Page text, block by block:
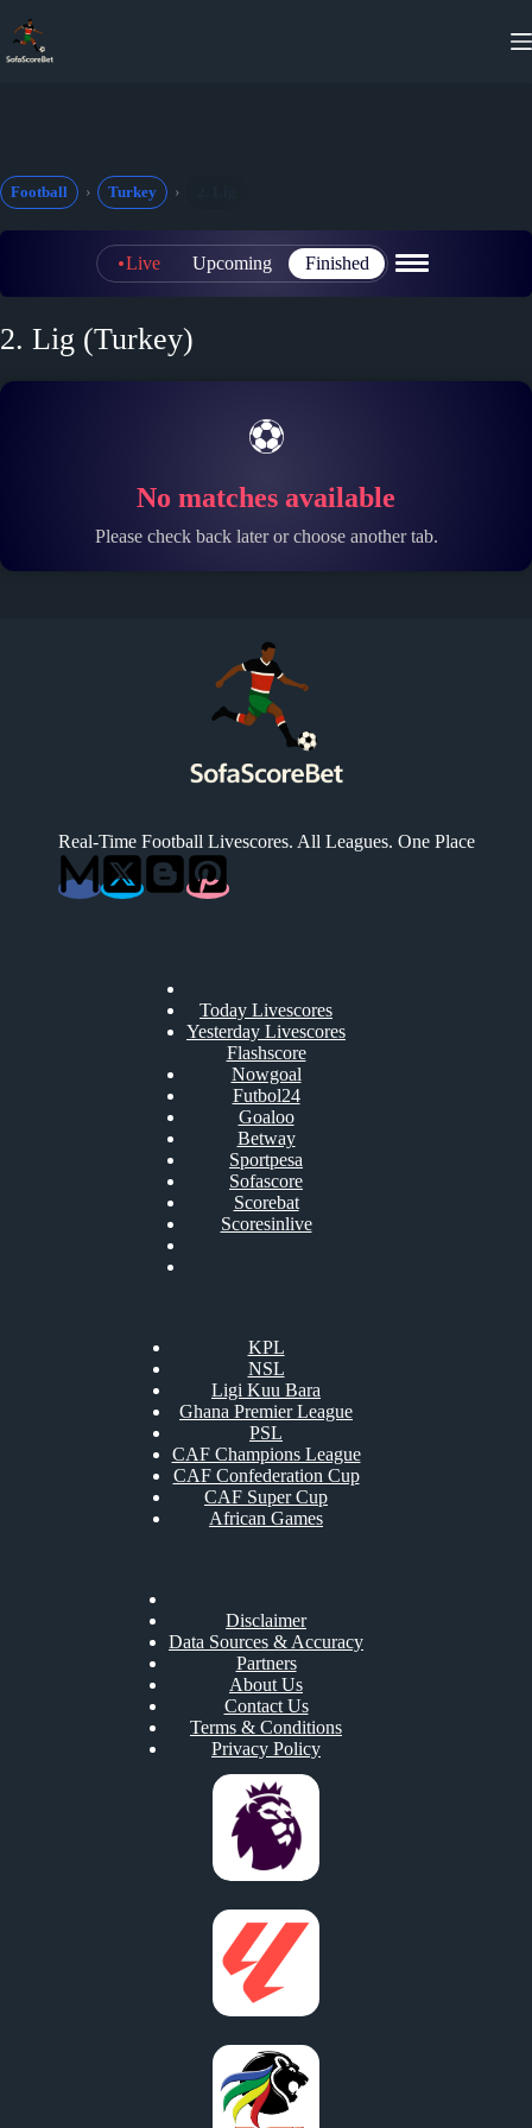
content
Football Turkey
Live Upcoming Finished
2. Lig (Turkey)
⚽
No matches available
Please check back later or choose another tab.
Real-Time Football Livescores. All Leagues. One Place
Today Livescores
Yesterday Livescores
Flashscore
Nowgoal
Futbol24
Goaloo
Betway
Sportpesa
Sofascore
Scorebat
Scoresinlive
KPL
NSL
Ligi Kuu Bara
Ghana Premier League
PSL
CAF Champions League
CAF Confederation Cup
CAF Super Cup
African Games
Disclaimer
Data Sources & Accuracy
Partners
About Us
Contact Us
Terms & Conditions
Privacy Policy